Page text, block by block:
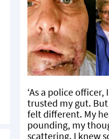
‘As a police officer,
trusted my gut.
felt different. My
pounding, my
scattering. I knew